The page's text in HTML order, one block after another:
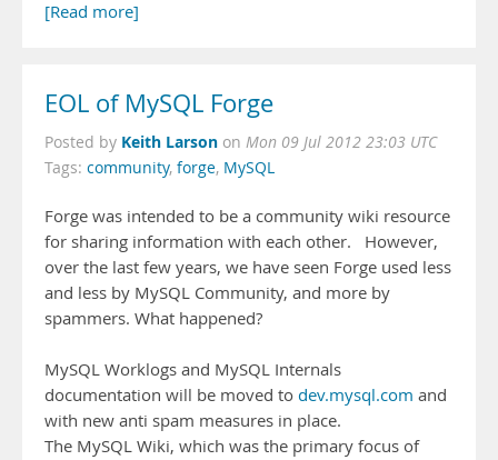
[Read more]
EOL of MySQL Forge
Posted by Keith Larson on Mon 09 Jul 2012 23:03 UTC
Tags: community, forge, MySQL
Forge was intended to be a community wiki resource
for sharing information with each other. However,
over the last few years, we have seen Forge used less
and less by MySQL Community, and more by
spammers. What happened?
MySQL Worklogs and MySQL Internals
documentation will be moved to dev.mysql.com and
with new anti spam measures in place.
The MySQL Wiki, which was the primary focus of